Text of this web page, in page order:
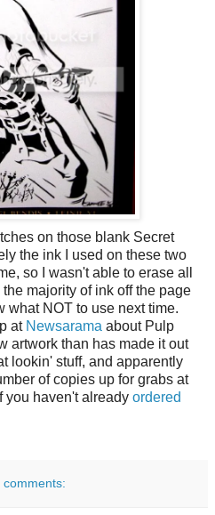
on those blank Secret
the ink I used on these two
so I wasn't able to erase all
majority of ink off the page
what NOT to use next time.
at Newsarama about Pulp
artwork than has made it out
lookin' stuff, and apparently
of copies up for grabs at
you haven't already ordered
comments: